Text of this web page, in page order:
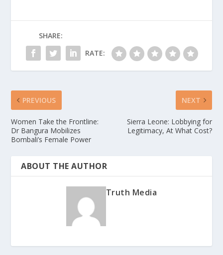
SHARE:
RATE:
PREVIOUS
Women Take the Frontline:
Dr Bangura Mobilizes
Bombali’s Female Power
NEXT
Sierra Leone: Lobbying for
Legitimacy, At What Cost?
ABOUT THE AUTHOR
Truth Media